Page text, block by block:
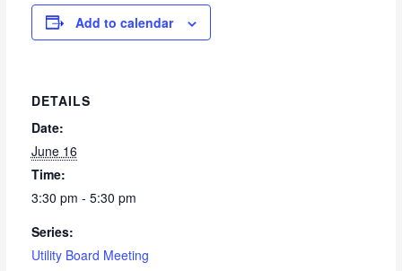
Add to calendar
DETAILS
Date:
June 16
Time:
3:30 pm - 5:30 pm
Series:
Utility Board Meeting